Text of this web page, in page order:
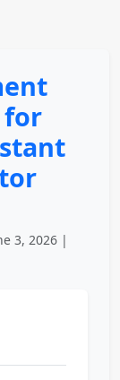
for
3, 2026 |